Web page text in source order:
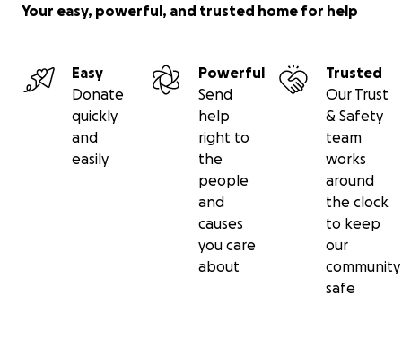
Your easy, powerful, and trusted home for help
Easy
Donate
quickly
and
easily
Powerful
Send
help
right to
the
people
and
causes
you care
about
Trusted
Our Trust
& Safety
team
works
around
the clock
to keep
our
community
safe